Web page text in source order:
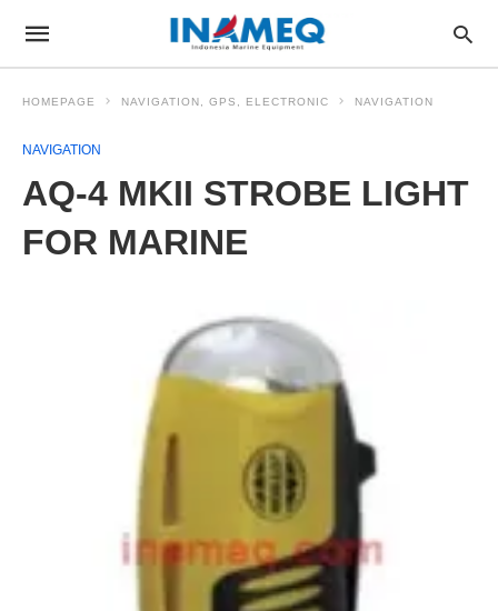
HOMEPAGE NAVIGATION, GPS, ELECTRONIC NAVIGATION
NAVIGATION
AQ-4 MKII STROBE LIGHT
FOR MARINE